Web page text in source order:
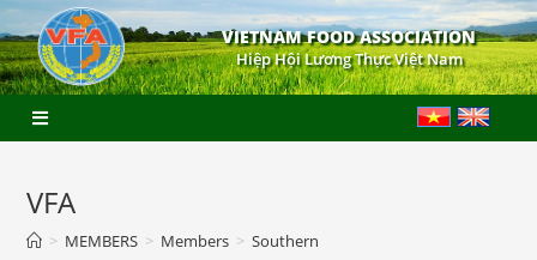
VIETNAM FOOD ASSOCIATION
Hiệp Hội Lương Thực Việt Nam
VFA
> MEMBERS > Members > Southern